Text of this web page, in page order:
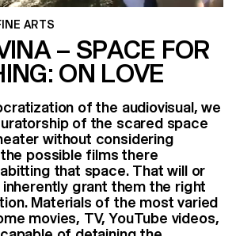
ARTS
– SPACE FOR
ON LOVE
of the audiovisual, we
of the scared space
without considering
possible films there
that space. That will or
grant them the right
Materials of the most varied
movies, TV, YouTube videos,